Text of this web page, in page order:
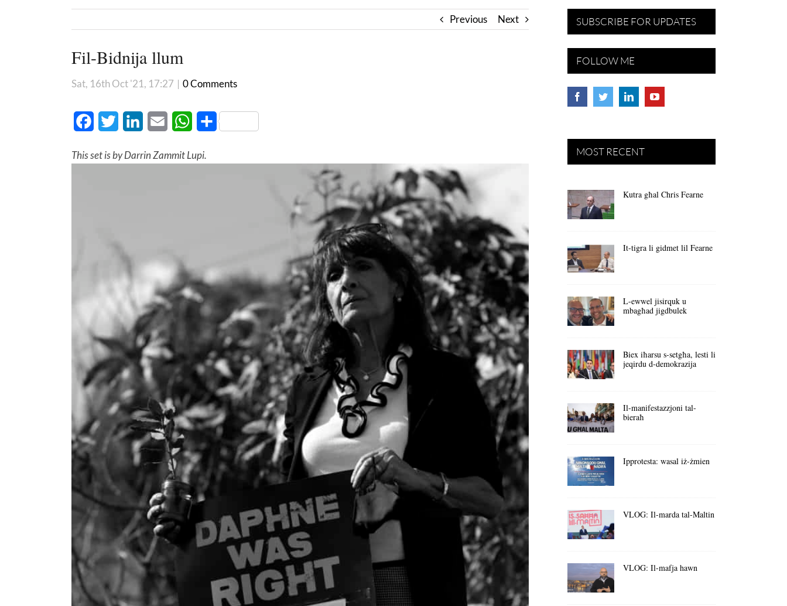
Previous Next
Fil-Bidnija llum
Sat, 16th Oct '21, 17:27 | 0 Comments
FacebookTwitter LinkedInEmail WhatsApp
Share
This set is by Darrin Zammit Lupi.
SUBSCRIBE FOR UPDATES
FOLLOW ME
MOST RECENT
Kutra għal Chris Fearne
It-tigra li gidmet lil Fearne
L-ewwel jisirquk u
mbagħad jigdbulek
Biex iħarsu s-setgħa, lesti li
jeqirdu d-demokrazija
Il-manifestazzjoni tal-
bieraħ
Ipprotesta: wasal iż-żmien
VLOG: Il-marda tal-Maltin
VLOG: Il-mafja hawn